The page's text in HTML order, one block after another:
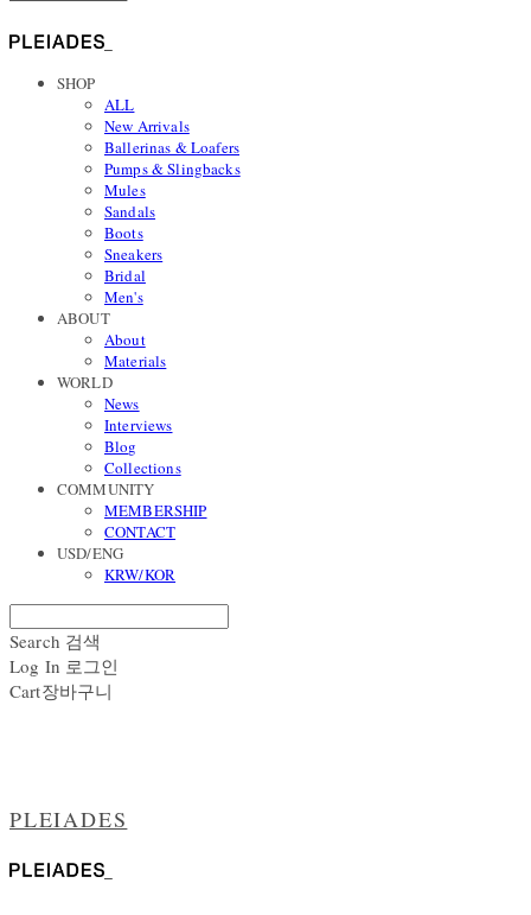
SHOP
ALL
New Arrivals
Ballerinas & Loafers
Pumps & Slingbacks
Mules
Sandals
Boots
Sneakers
Bridal
Men's
ABOUT
About
Materials
WORLD
News
Interviews
Blog
Collections
COMMUNITY
MEMBERSHIP
CONTACT
USD/ENG
KRW/KOR
Search 검색
Log In 로그인
Cart장바구니
PLEIADES